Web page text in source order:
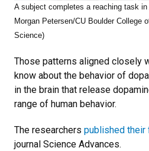
A subject completes a reaching task
Morgan Petersen/CU Boulder College
Science)
Those patterns aligned closely
know about the behavior of
in the brain that release
range of human behavior.
The researchers published their
journal Science Advances.